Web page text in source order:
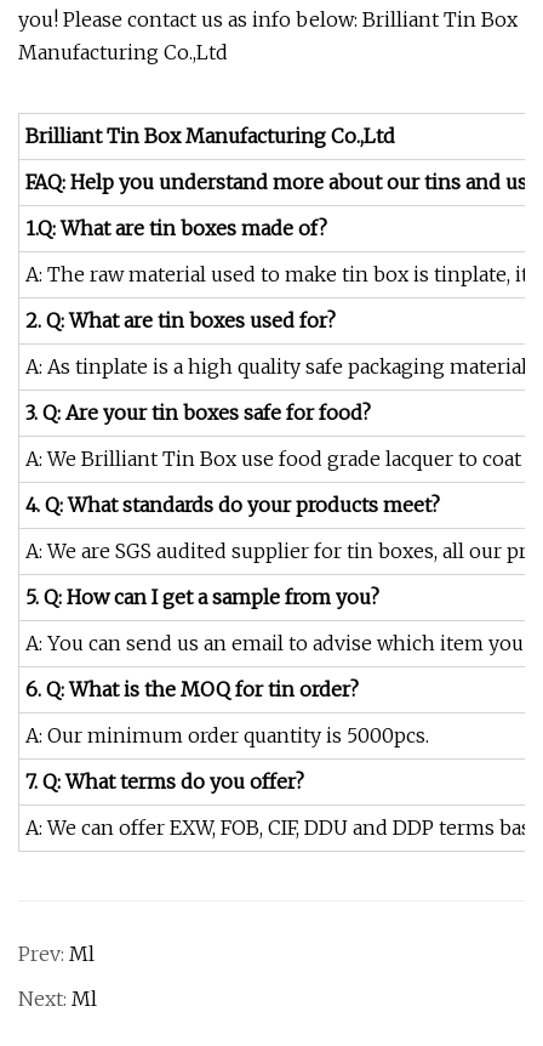
you! Please contact us as info below: Brilliant Tin Box
Manufacturing Co.,Ltd
Brilliant Tin Box Manufacturing Co.,Ltd
FAQ: Help you understand more about our tins and us.
1.Q: What are tin boxes made of?
A: The raw material used to make tin box is tinplate,
2. Q: What are tin boxes used for?
A: As tinplate is a high quality safe packaging
3. Q: Are your tin boxes safe for food?
A: We Brilliant Tin Box use food grade lacquer to
4. Q: What standards do your products meet?
A: We are SGS audited supplier for tin boxes, all our
5. Q: How can I get a sample from you?
A: You can send us an email to advise which item
6. Q: What is the MOQ for tin order?
A: Our minimum order quantity is 5000pcs.
7. Q: What terms do you offer?
A: We can offer EXW, FOB, CIF, DDU and DDP terms
Prev: Ml
Next: Ml